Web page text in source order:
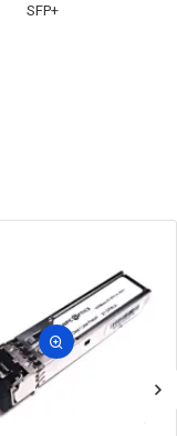
SFP+